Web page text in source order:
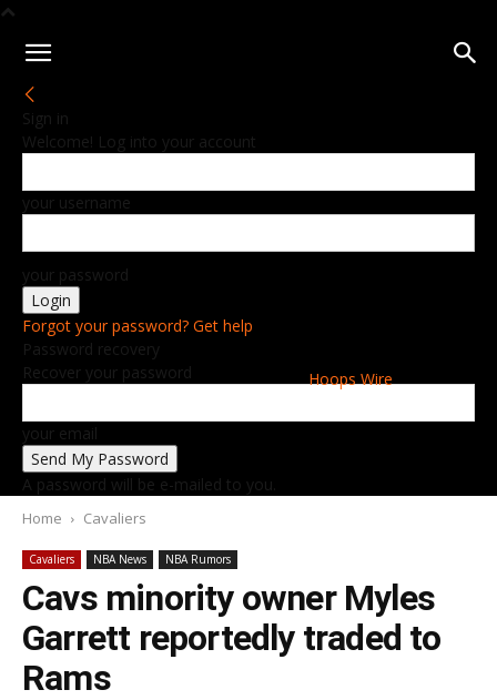
Hoops Wire
Sign in
Welcome! Log into your account
your username
your password
Forgot your password? Get help
Password recovery
Recover your password
your email
A password will be e-mailed to you.
Home Cavaliers
Cavaliers NBA News NBA Rumors
Cavs minority owner Myles
Garrett reportedly traded to
Rams